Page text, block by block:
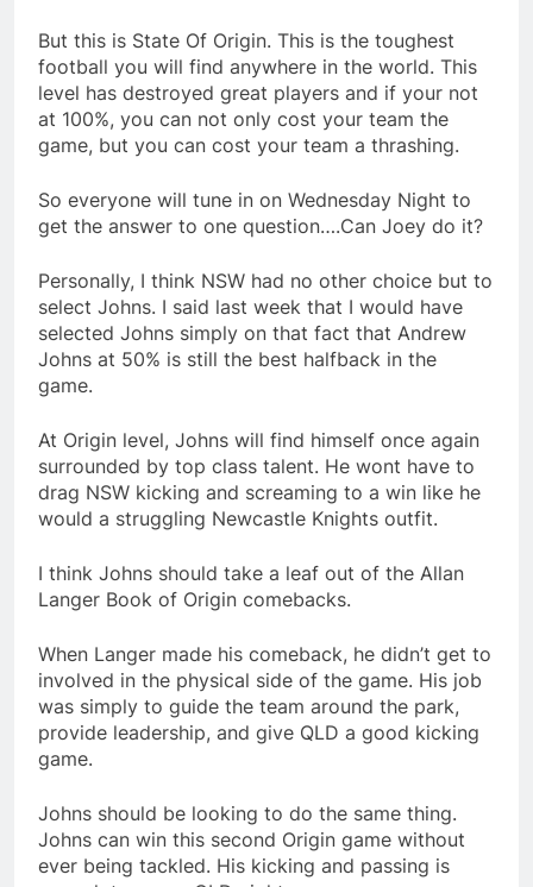
But this is State Of Origin. This is the toughest
football you will find anywhere in the world. This
level has destroyed great players and if your not
at 100%, you can not only cost your team the
game, but you can cost your team a thrashing.
So everyone will tune in on Wednesday Night to
get the answer to one question….Can Joey do it?
Personally, I think NSW had no other choice but to
select Johns. I said last week that I would have
selected Johns simply on that fact that Andrew
Johns at 50% is still the best halfback in the
game.
At Origin level, Johns will find himself once again
surrounded by top class talent. He wont have to
drag NSW kicking and screaming to a win like he
would a struggling Newcastle Knights outfit.
I think Johns should take a leaf out of the Allan
Langer Book of Origin comebacks.
When Langer made his comeback, he didn’t get to
involved in the physical side of the game. His job
was simply to guide the team around the park,
provide leadership, and give QLD a good kicking
game.
Johns should be looking to do the same thing.
Johns can win this second Origin game without
ever being tackled. His kicking and passing is